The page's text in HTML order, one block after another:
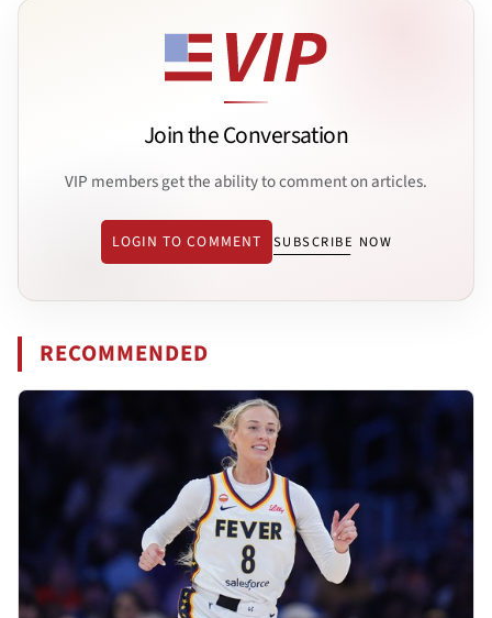
Join the Conversation
VIP members get the ability to comment on articles.
LOGIN TO COMMENT SUBSCRIBE NOW
RECOMMENDED